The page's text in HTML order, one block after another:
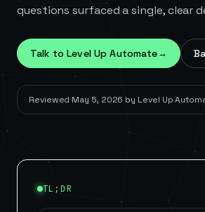
questions surfaced a single, clear
Talk to Level Up Automate→
Reviewed May 5, 2026 by Level Up
TL;DR